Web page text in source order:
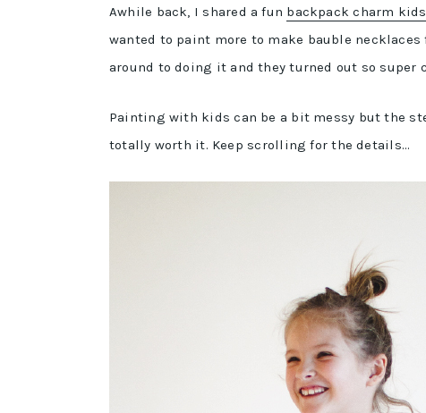
Awhile back, I shared a fun backpack charm
wanted to paint more to make bauble
around to doing it and they turned out so super
Painting with kids can be a bit messy but the
totally worth it. Keep scrolling for the details…